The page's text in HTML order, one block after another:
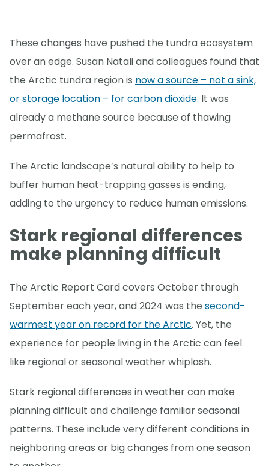
These changes have pushed the tundra ecosystem
over an edge. Susan Natali and colleagues found that
the Arctic tundra region is now a source – not a sink,
or storage location – for carbon dioxide. It was
already a methane source because of thawing
permafrost.
The Arctic landscape’s natural ability to help to
buffer human heat-trapping gasses is ending,
adding to the urgency to reduce human emissions.
Stark regional differences
make planning difficult
The Arctic Report Card covers October through
September each year, and 2024 was the second-
warmest year on record for the Arctic. Yet, the
experience for people living in the Arctic can feel
like regional or seasonal weather whiplash.
Stark regional differences in weather can make
planning difficult and challenge familiar seasonal
patterns. These include very different conditions in
neighboring areas or big changes from one season